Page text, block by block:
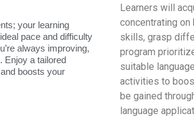
your learning
pace and difficulty
always improving,
Enjoy a tailored
boosts your
Learners will
concentrating on
skills, grasp
program
suitable
activities to
be gained
language